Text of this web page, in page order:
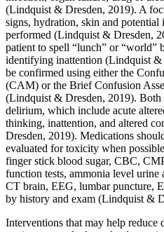
(Lindquist & Dresden, 2019). A
signs, hydration, skin and
performed (Lindquist & Dresden,
patient to spell “lunch” or “world”
identifying inattention (Lindquist
be confirmed using either the
(CAM) or the Brief Confusion
(Lindquist & Dresden, 2019). Both
delirium, which include acute
thinking, inattention, and altered
Dresden, 2019). Medications
evaluated for toxicity when
finger stick blood sugar, CBC,
function tests, ammonia level urine
CT brain, EEG, lumbar puncture,
by history and exam (Lindquist &
Interventions that may help